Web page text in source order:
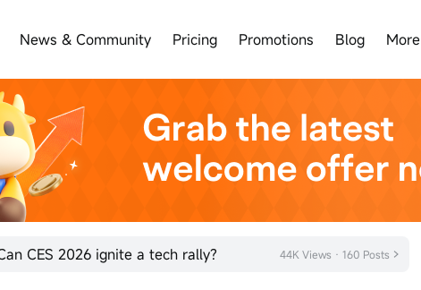
News & Community Pricing Promotions Blog More
CES 2026 ignite a tech rally? 44K Views · 160 Posts